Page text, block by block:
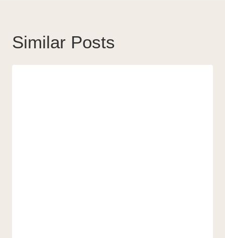
Similar Posts